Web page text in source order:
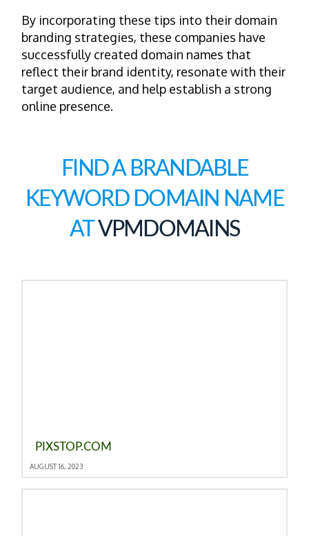
By incorporating these tips into their domain
branding strategies, these companies have
successfully created domain names that
reflect their brand identity, resonate with their
target audience, and help establish a strong
online presence.
FIND A BRANDABLE
KEYWORD DOMAIN NAME
ATVPMDOMAINS
PIXSTOP.COM
AUGUST 16, 2023